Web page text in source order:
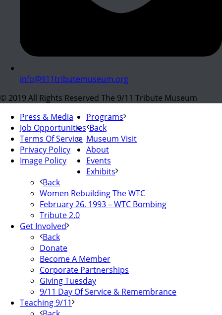
info@911tributemuseum.org
© 2019 All Rights Reserved The 9/11 Tribute Museum
Press & Media
Job Opportunities
Terms Of Service
Privacy Policy
Image Policy
Programs
Back
Museum Visit
About
Events
Exhibits
Back
Women Rebuilding The WTC
February 26, 1993 – WTC Bombing
Tribute 2.0
Get Involved
Back
Donate
Become A Member
Corporate Partnerships
Giving Tuesday
9/11 Day Of Service & Remembrance
Teaching 9/11